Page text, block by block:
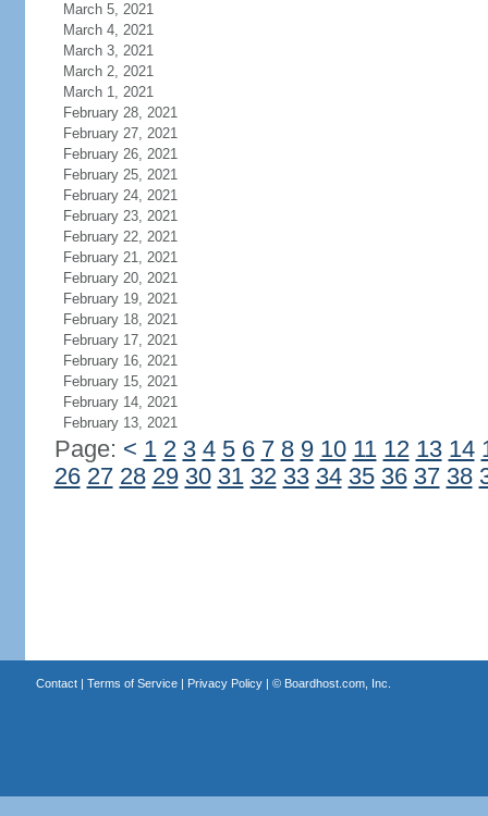
March 5, 2021
March 4, 2021
March 3, 2021
March 2, 2021
March 1, 2021
February 28, 2021
February 27, 2021
February 26, 2021
February 25, 2021
February 24, 2021
February 23, 2021
February 22, 2021
February 21, 2021
February 20, 2021
February 19, 2021
February 18, 2021
February 17, 2021
February 16, 2021
February 15, 2021
February 14, 2021
February 13, 2021
Page: < 1 2 3 4 5 6 7 8 9 10 11 12 13 14
26 27 28 29 30 31 32 33 34 35 36 37 38
Contact| Terms of Service| Privacy Policy| © Boardhost.com, Inc.